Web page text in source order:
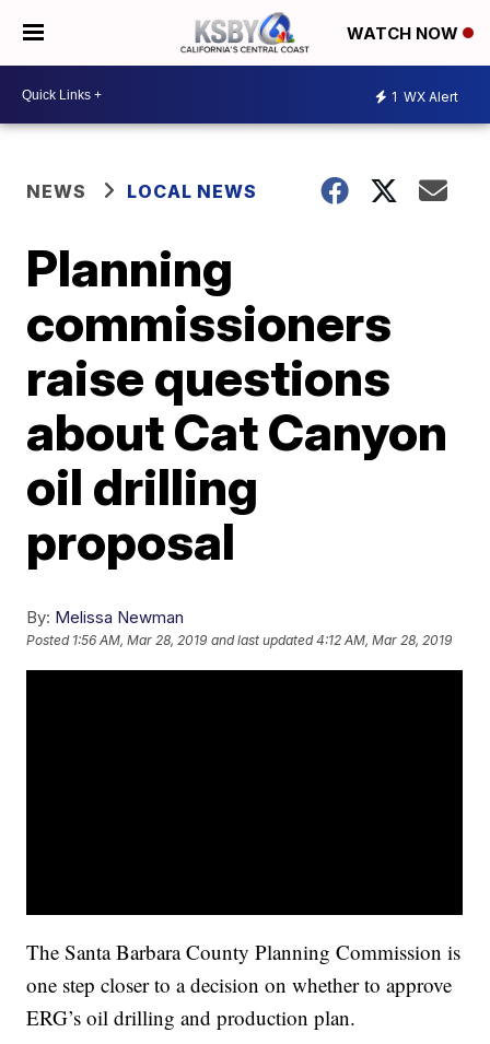
WATCH NOW
1 WX Alert
NEWS LOCAL NEWS
Planning
commissioners
raise questions
about Cat Canyon
oil drilling
proposal
By: Melissa Newman
Posted 1:56 AM, Mar 28, 2019 and last updated 4:12 AM, Mar 28, 2019
The Santa Barbara County Planning Commission is
one step closer to a decision on whether to approve
ERG’s oil drilling and production plan.